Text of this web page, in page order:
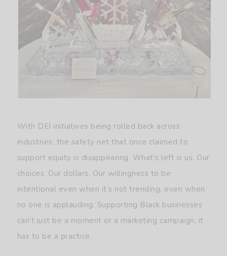
With DEI initiatives being rolled back across
industries, the safety net that once claimed to
support equity is disappearing. What’s left is us. Our
choices. Our dollars. Our willingness to be
intentional even when it’s not trending, even when
no one is applauding. Supporting Black businesses
can’t just be a moment or a marketing campaign, it
has to be a practice.